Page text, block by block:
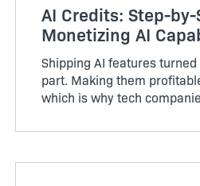
AI Credits: Step-
Monetizing AI
Shipping AI features
part. Making them
which is why tech
and cost. Unlike the